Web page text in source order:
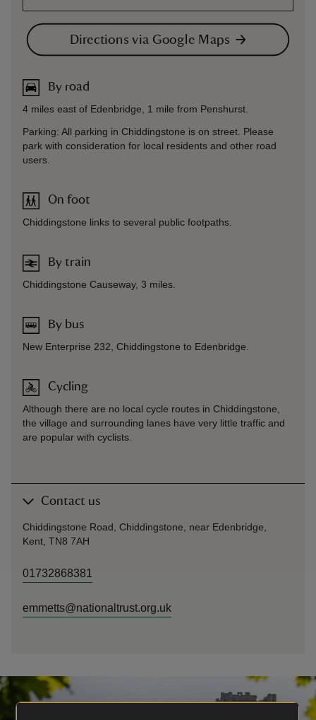
Directions via Google Maps
By road
4 miles east of Edenbridge, 1 mile from Penshurst.
Parking: All parking in Chiddingstone is on street. Please
park with consideration for local residents and other road
users.
On foot
Chiddingstone links to several public footpaths.
By train
Chiddingstone Causeway, 3 miles.
By bus
New Enterprise 232, Chiddingstone to Edenbridge.
Cycling
Although there are no local cycle routes in Chiddingstone,
the village and surrounding lanes have very little traffic and
are popular with cyclists.
Contact us
Chiddingstone Road, Chiddingstone, near Edenbridge,
Kent, TN8 7AH
01732868381
emmetts@nationaltrust.org.uk